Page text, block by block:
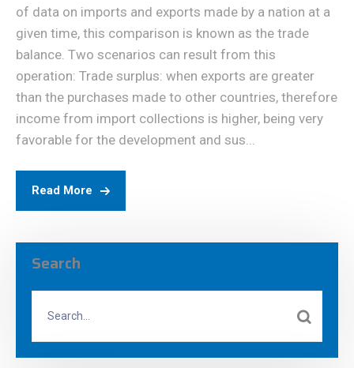
of data on imports and exports made by a nation at a
given time, this comparison is known as the trade
balance. Two scenarios can result from this
operation: Trade surplus: when exports are greater
than the purchases made to other countries, therefore
income from import collections is higher, being very
favorable for the development and sus...
Read More
Search